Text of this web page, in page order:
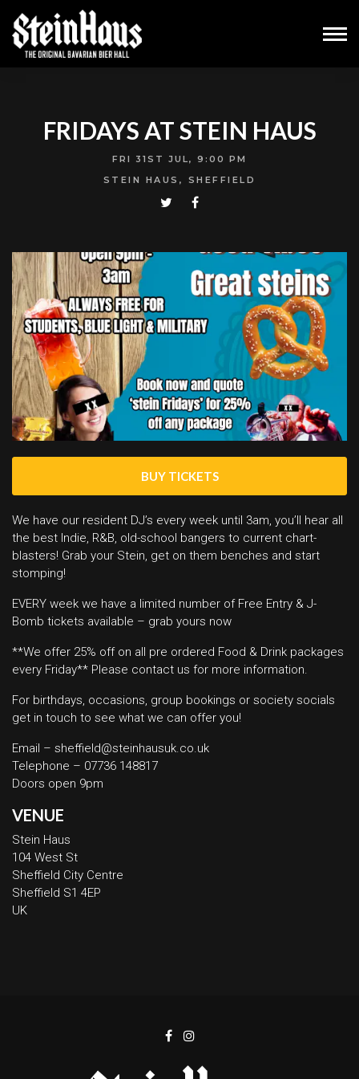
FRIDAYS AT STEIN HAUS
FRI 31ST JUL, 9:00 PM
STEIN HAUS, SHEFFIELD
BUY TICKETS
We have our resident DJ’s every week until 3am, you’ll hear all
the best Indie, R&B, old-school bangers to current chart-
blasters! Grab your Stein, get on them benches and start
stomping!
EVERY week we have a limited number of Free Entry & J-
Bomb tickets available – grab yours now
**We offer 25% off on all pre ordered Food & Drink packages
every Friday** Please contact us for more information.
For birthdays, occasions, group bookings or society socials
get in touch to see what we can offer you!
Email – sheffield@steinhausuk.co.uk
Telephone – 07736 148817
Doors open 9pm
VENUE
Stein Haus
104 West St
Sheffield City Centre
Sheffield S1 4EP
UK